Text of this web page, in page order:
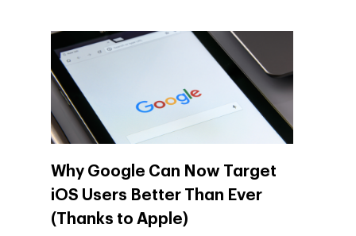
Why Google Can Now Target
iOS Users Better Than Ever
(Thanks to Apple)